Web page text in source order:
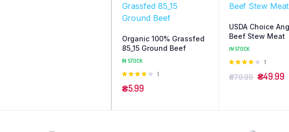
Organic 100% Grassfed
85_15 Ground Beef
IN STOCK
Оцінено
5
1
₴5.99
USDA Choice
Beef Stew Meat
IN STOCK
Оцінено
5
1
₴79.99 ₴49.99